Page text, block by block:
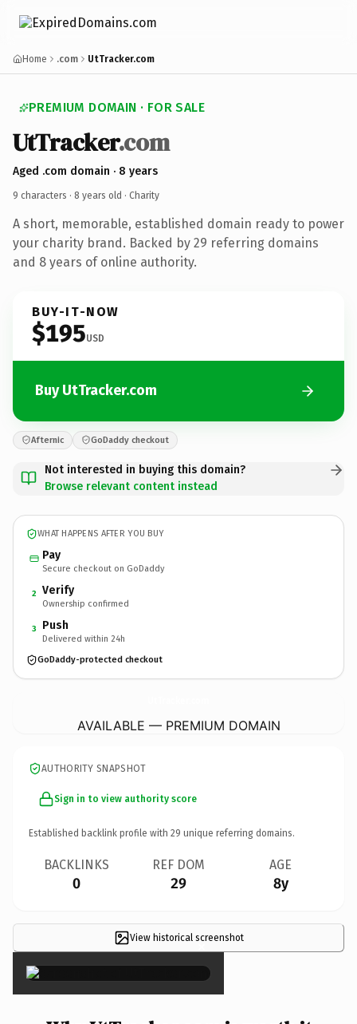
Home .com UtTracker.com
PREMIUM DOMAIN · FOR SALE
UtTracker.com
Aged .com domain · 8 years
9 characters · 8 years old · Charity
A short, memorable, established domain ready to power
your charity brand. Backed by 29 referring domains
and 8 years of online authority.
BUY-IT-NOW
$195USD
Buy UtTracker.com
Afternic GoDaddy checkout
Not interested in buying this domain?
Browse relevant content instead
WHAT HAPPENS AFTER YOU BUY
Pay
Secure checkout on GoDaddy
2 Verify
Ownership confirmed
3 Push
Delivered within 24h
GoDaddy-protected checkout
AVAILABLE — PREMIUM DOMAIN
AUTHORITY SNAPSHOT
Sign in to view authority score
Established backlink profile with 29 unique referring domains.
BACKLINKS
0
REF DOM
29
AGE
8y
View historical screenshot
×